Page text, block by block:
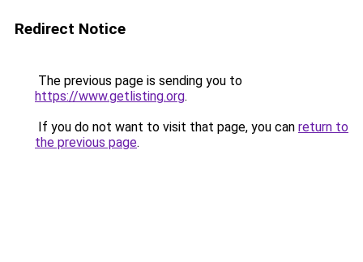
Redirect Notice
The previous page is sending you to
https://www.getlisting.org.
If you do not want to visit that page, you can return to
the previous page.